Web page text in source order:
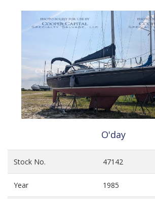
O'day
Stock No. 47142
Year 1985